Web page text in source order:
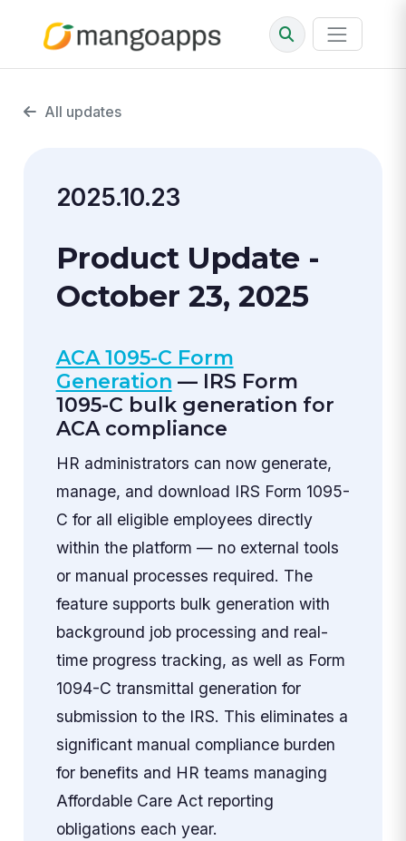
All updates
2025.10.23
Product Update -
October 23, 2025
ACA 1095-C Form
Generation — IRS Form
1095-C bulk generation for
ACA compliance
HR administrators can now generate,
manage, and download IRS Form 1095-
C for all eligible employees directly
within the platform — no external tools
or manual processes required. The
feature supports bulk generation with
background job processing and real-
time progress tracking, as well as Form
1094-C transmittal generation for
submission to the IRS. This eliminates a
significant manual compliance burden
for benefits and HR teams managing
Affordable Care Act reporting
obligations each year.